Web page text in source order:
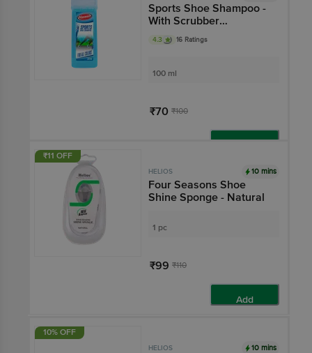
Sports Shoe Shampoo -
With Scrubber
Applicator, For All
Colours
4.3 16 Ratings
100 ml
₹70 ₹100
₹11 OFF
HELIOS 10 mins
Four Seasons Shoe
Shine Sponge - Natural
1 pc
₹99 ₹110
Add
10% OFF
HELIOS 10 mins